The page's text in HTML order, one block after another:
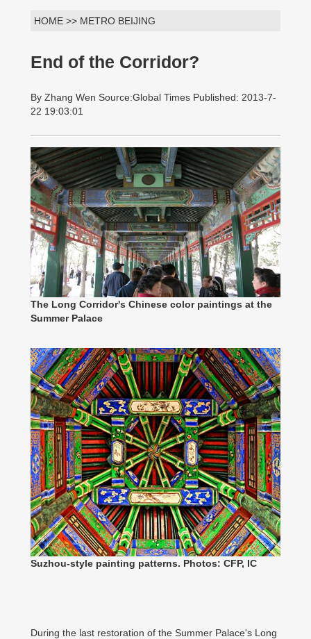
HOME >> METRO BEIJING
End of the Corridor?
By Zhang Wen Source:Global Times Published: 2013-7-
22 19:03:01
The Long Corridor's Chinese color paintings at the
Summer Palace
Suzhou-style painting patterns. Photos: CFP, IC
During the last restoration of the Summer Palace's Long